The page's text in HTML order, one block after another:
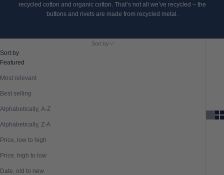
recycled cotton and organic cotton. That’s not all we’ve recycled – the
buttons and rivets are made from recycled metal.
Sort by
Sort by
Featured
Most relevant
Best selling
Alphabetically, A-Z
Alphabetically, Z-A
Price, low to high
Price, high to low
Date, old to new